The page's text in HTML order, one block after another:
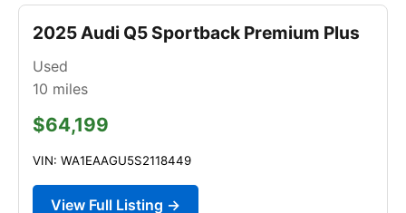
2025 Audi Q5 Sportback Premium Plus
Used
10 miles
$64,199
VIN: WA1EAAGU5S2118449
View Full Listing →